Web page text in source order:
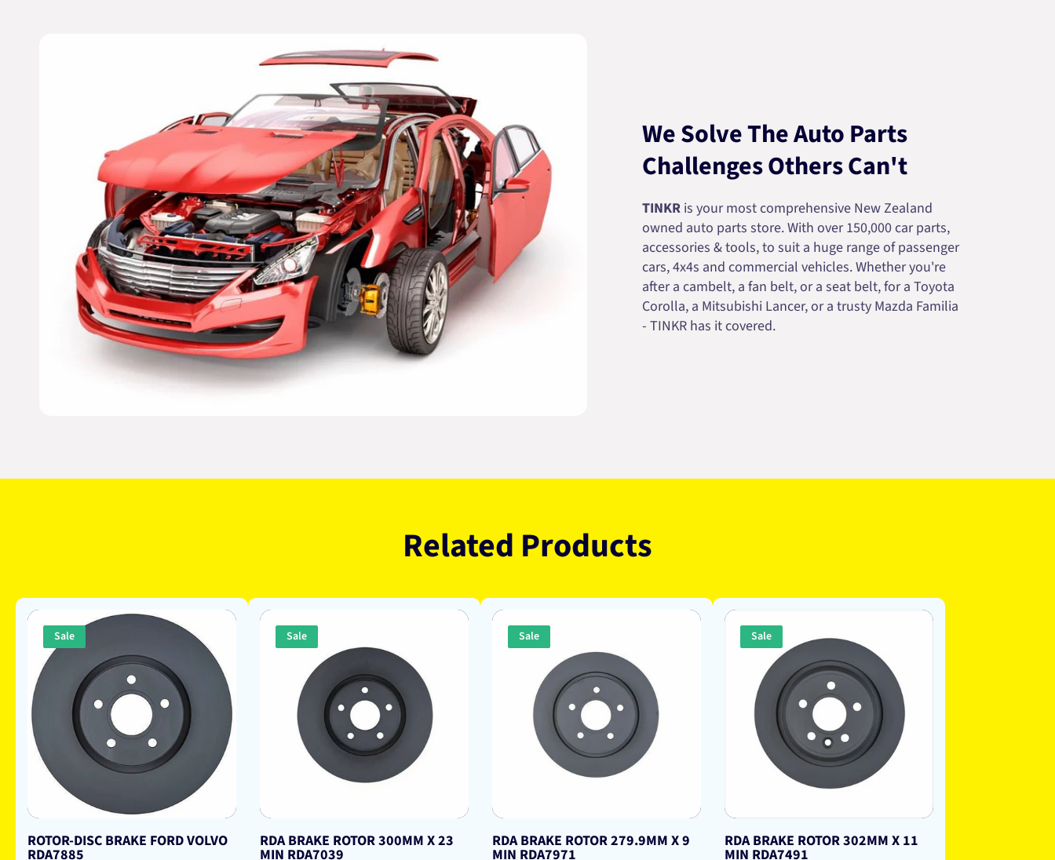
We Solve The Auto Parts
Challenges Others Can't
TINKRis your most comprehensive New Zealand
owned auto parts store. With over 150,000 car parts,
accessories & tools, to suit a huge range of passenger
cars, 4x4s and commercial vehicles. Whether you're
after a cambelt, a fan belt, or a seat belt, for a Toyota
Corolla, a Mitsubishi Lancer, or a trusty Mazda Familia
- TINKR has it covered.
Related Products
Sale
ROTOR-DISC BRAKE FORD VOLVO
RDA7885
Sale
RDA BRAKE ROTOR 300MM X 23
MIN RDA7039
Sale
RDA BRAKE ROTOR 279.9MM X 9
MIN RDA7971
Sale
RDA BRAKE ROTOR 302MM X 11
MIN RDA7491